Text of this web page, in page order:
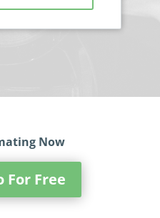
Now
For Free